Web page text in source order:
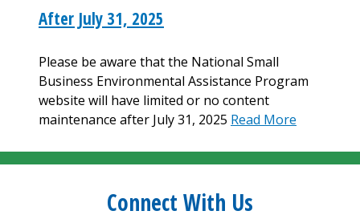
After July 31, 2025
Please be aware that the National Small
Business Environmental Assistance Program
website will have limited or no content
maintenance after July 31, 2025 Read More
Connect With Us